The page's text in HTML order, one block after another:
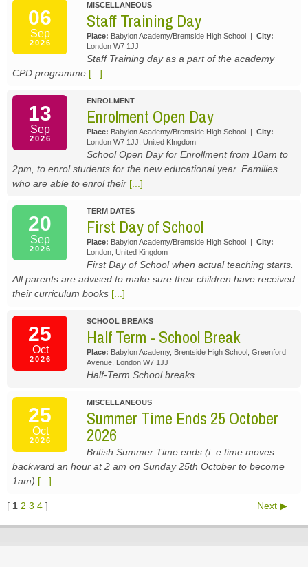
06
Sep
2026
MISCELLANEOUS
Staff Training Day
Place: Babylon Academy/Brentside High School
City:
London W7 1JJ
Staff Training day as a part of the academy
CPD programme.[...]
13
Sep
2026
ENROLMENT
Enrolment Open Day
Place: Babylon Academy/Brentside High School
City:
London W7 1JJ, United KIngdom
School Open Day for Enrollment from 10am to
2pm, to enrol students for the new educational year. Families
who are able to enrol their [...]
20
Sep
2026
TERM DATES
First Day of School
Place: Babylon Academy/Brentside High School
City:
London, United Kingdom
First Day of School when actual teaching starts.
All parents are advised to make sure their children have received
their curriculum books [...]
25
Oct
2026
SCHOOL BREAKS
Half Term - School Break
Place: Babylon Academy, Brentside High School, Greenford
Avenue, London W7 1JJ
Half-Term School breaks.
25
Oct
2026
MISCELLANEOUS
Summer Time Ends 25 October
2026
British Summer Time ends (i. e time moves
backward an hour at 2 am on Sunday 25th October to become
1am).[...]
Next
[ 1 2 3 4 ]